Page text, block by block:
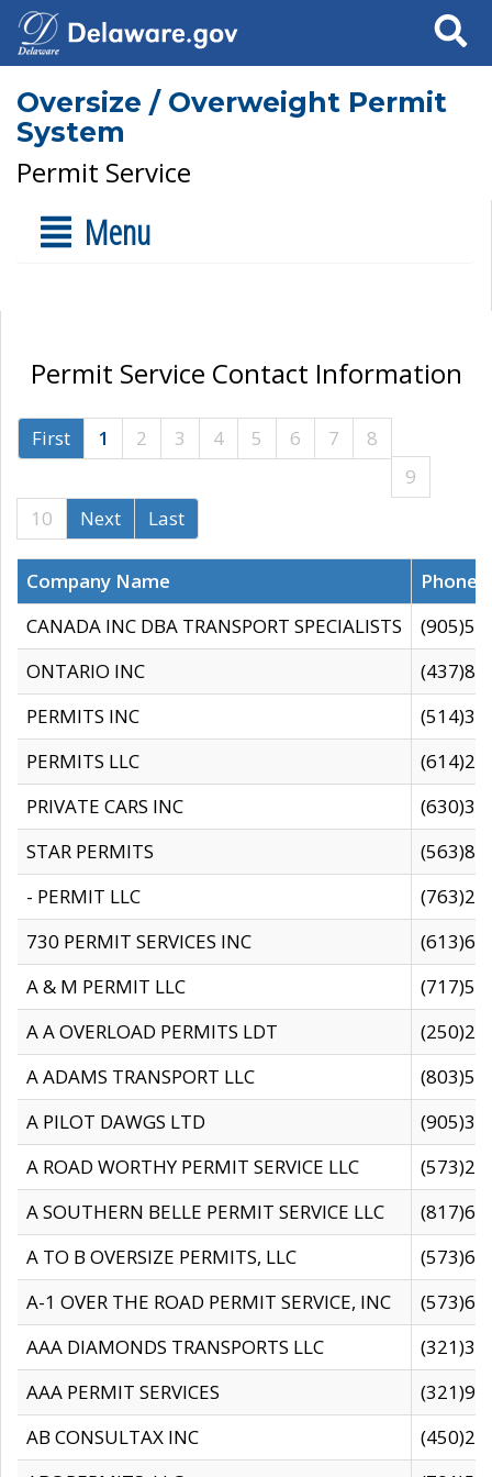
Search
Oversize / Overweight Permit
System
Permit Service
Menu
Permit Service Contact Information
First 1 2 3 4 5 6 7
8
9
10
Next Last
Company Name
CANADA INC DBA TRANSPORT SPECIALISTS
ONTARIO INC
PERMITS INC
PERMITS LLC
PRIVATE CARS INC
STAR PERMITS
- PERMIT LLC
730 PERMIT SERVICES INC
A & M PERMIT LLC
A A OVERLOAD PERMITS LDT
A ADAMS TRANSPORT LLC
A PILOT DAWGS LTD
A ROAD WORTHY PERMIT SERVICE LLC
A SOUTHERN BELLE PERMIT SERVICE LLC
A TO B OVERSIZE PERMITS, LLC
A-1 OVER THE ROAD PERMIT SERVICE, INC
AAA DIAMONDS TRANSPORTS LLC
AAA PERMIT SERVICES
AB CONSULTAX INC